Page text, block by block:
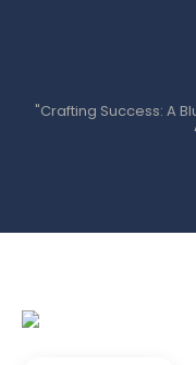
"Crafting Success: A